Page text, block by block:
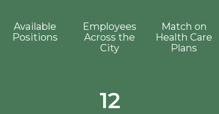
Available
Positions
Employees
Across the
City
Match on
Health Care
Plans
12